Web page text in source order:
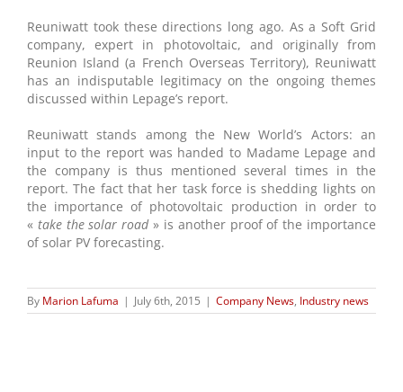
Reuniwatt took these directions long ago. As a Soft Grid
company, expert in photovoltaic, and originally from
Reunion Island (a French Overseas Territory), Reuniwatt
has an indisputable legitimacy on the ongoing themes
discussed within Lepage’s report.
Reuniwatt stands among the New World’s Actors: an
input to the report was handed to Madame Lepage and
the company is thus mentioned several times in the
report. The fact that her task force is shedding lights on
the importance of photovoltaic production in order to
« take the solar road» is another proof of the importance
of solar PV forecasting.
By Marion Lafuma | July 6th, 2015 | Company News, Industry news